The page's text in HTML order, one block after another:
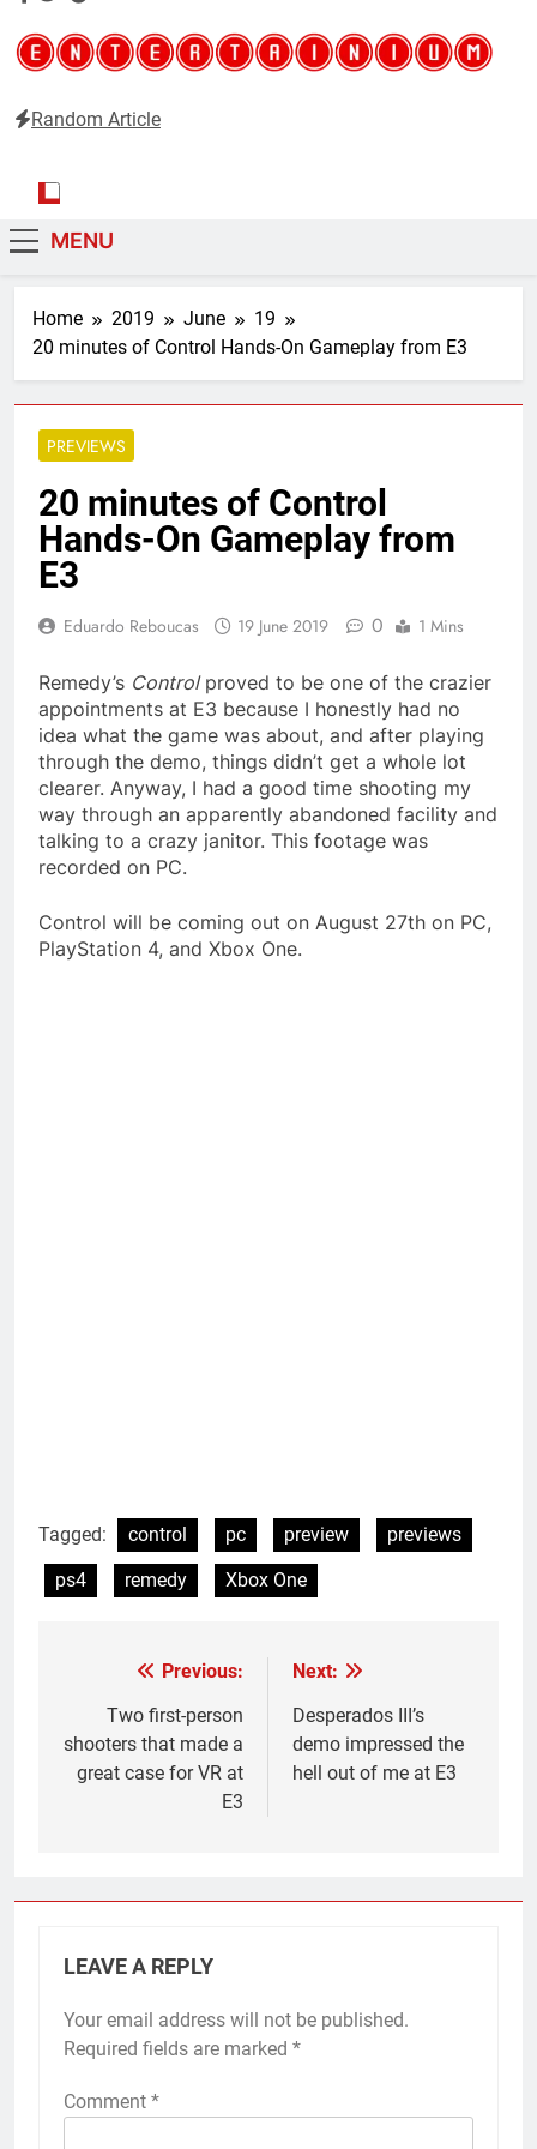
Random Article
MENU
Home 2019 June
19
20 minutes of Control Hands-On Gameplay from E3
PREVIEWS
20 minutes of Control
Hands-On Gameplay from
E3
Eduardo Reboucas 19 June 2019 0 1 Mins
Remedy’s Controlproved to be one of the crazier
appointments at E3 because I honestly had no
idea what the game was about, and after playing
through the demo, things didn’t get a whole lot
clearer. Anyway, I had a good time shooting my
way through an apparently abandoned facility and
talking to a crazy janitor. This footage was
recorded on PC.
Control will be coming out on August 27th on PC,
PlayStation 4, and Xbox One.
Tagged: control pc preview
previews
ps4
remedy Xbox One
navigation
Previous:
Two first-person
shooters that made a
great case for VR at
E3
Next:
Desperados III’s
demo impressed the
hell out of me at E3
LEAVE A REPLY
Your email address will not be published.
Required fields are marked *
Comment *